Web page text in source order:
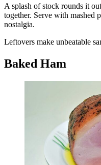
A splash of stock rounds it
together. Serve with mashed
nostalgia.
Leftovers make unbeatable
Baked Ham